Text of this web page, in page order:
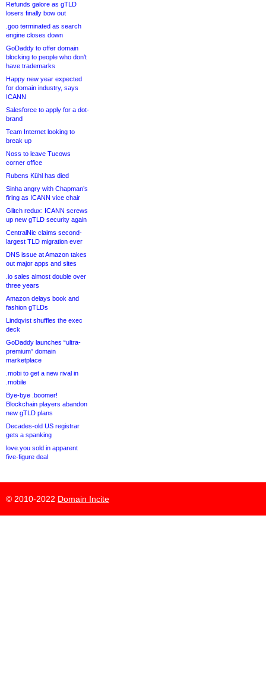
Refunds galore as gTLD
losers finally bow out
.goo terminated as search
engine closes down
GoDaddy to offer domain
blocking to people who don’t
have trademarks
Happy new year expected
for domain industry, says
ICANN
Salesforce to apply for a dot-
brand
Team Internet looking to
break up
Noss to leave Tucows
corner office
Rubens Kühl has died
Sinha angry with Chapman’s
firing as ICANN vice chair
Glitch redux: ICANN screws
up new gTLD security again
CentralNic claims second-
largest TLD migration ever
DNS issue at Amazon takes
out major apps and sites
.io sales almost double over
three years
Amazon delays book and
fashion gTLDs
Lindqvist shuffles the exec
deck
GoDaddy launches “ultra-
premium” domain
marketplace
.mobi to get a new rival in
.mobile
Bye-bye .boomer!
Blockchain players abandon
new gTLD plans
Decades-old US registrar
gets a spanking
love.you sold in apparent
five-figure deal
© 2010-2022 Domain Incite